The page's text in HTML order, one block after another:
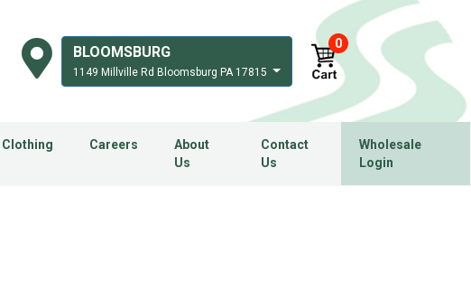
BLOOMSBURG
1149 Millville Rd Bloomsburg PA 17815
0
Clothing Careers
About
Us
Contact
Us
Wholesale
Login